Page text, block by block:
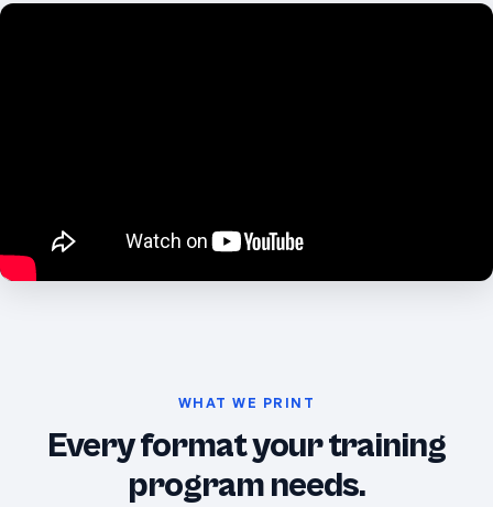
WHAT WE PRINT
Every format your training
program needs.